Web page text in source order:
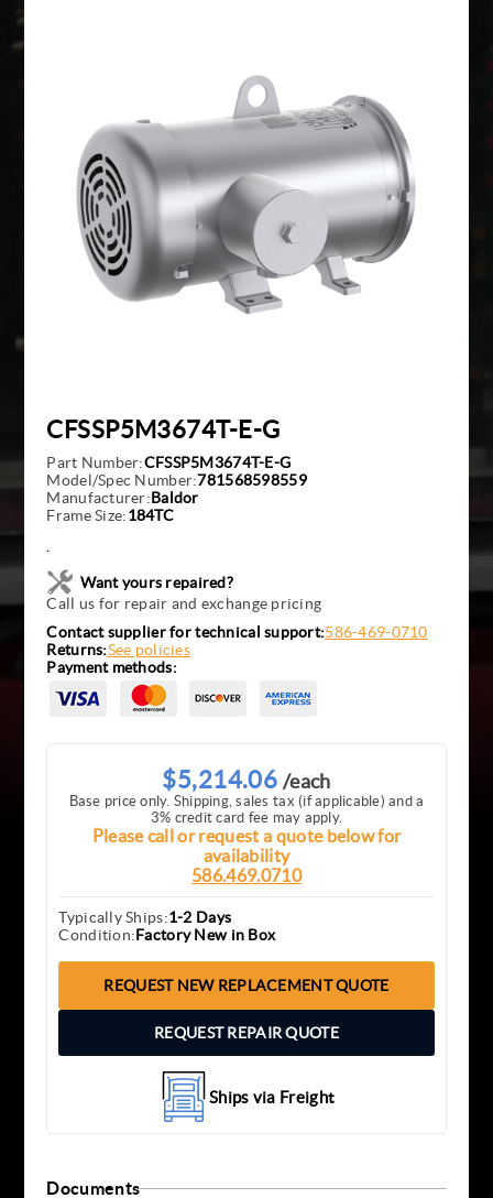
Pacific Scientific
Reliance
Siemens
CFSSP5M3674T-E-G
Part Number:CFSSP5M3674T-E-G
Model/Spec Number:781568598559
Manufacturer:Baldor
Frame Size:184TC
Want yours repaired?
Call us for repair and exchange pricing
Contact supplier for technical support:586-469-0710
Returns:See policies
Payment methods:
$5,214.06 /each
Base price only. Shipping, sales tax (if applicable) and a
3% credit card fee may apply.
Please call or request a quote below for
availability
586.469.0710
Typically Ships:1-2 Days
Condition:Factory New in Box
REQUEST NEW REPLACEMENT QUOTE
REQUEST REPAIR QUOTE
Ships via Freight
Documents